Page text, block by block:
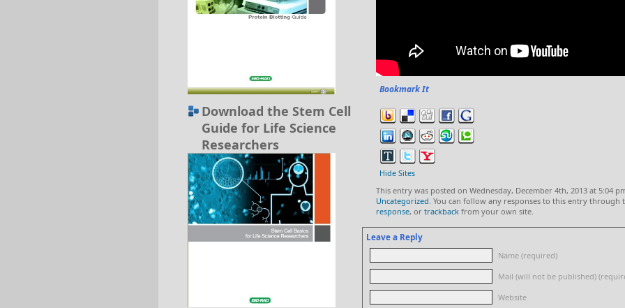
Download the Stem Cell
Guide for Life Science
Researchers
Bookmark It
Hide Sites
This entry was posted on Wednesday, December 4th, 2013 at 5:04
Uncategorized. You can follow any responses to this entry through
response, or trackback from your own site.
Leave a Reply
Name (required)
Mail (will not be published)
Website